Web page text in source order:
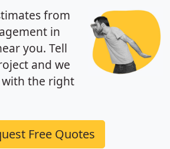
from
in
you. Tell
and we
the right
Free Quotes